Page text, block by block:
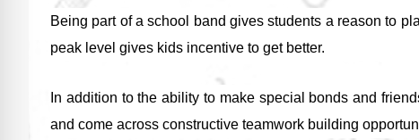
Being part of a school band gives students a reason to
peak level gives kids incentive to get better.
In addition to the ability to make special bonds and
and come across constructive teamwork building